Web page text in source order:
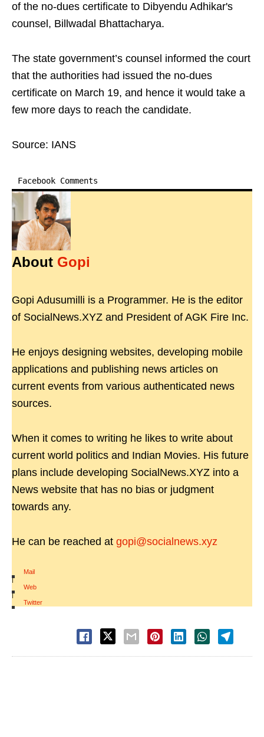
of the no-dues certificate to Dibyendu Adhikar's
counsel, Billwadal Bhattacharya.
The state government’s counsel informed the court
that the authorities had issued the no-dues
certificate on March 19, and hence it would take a
few more days to reach the candidate.
Source: IANS
Facebook Comments
About Gopi
Gopi Adusumilli is a Programmer. He is the editor
of SocialNews.XYZ and President of AGK Fire Inc.
He enjoys designing websites, developing mobile
applications and publishing news articles on
current events from various authenticated news
sources.
When it comes to writing he likes to write about
current world politics and Indian Movies. His future
plans include developing SocialNews.XYZ into a
News website that has no bias or judgment
towards any.
He can be reached at gopi@socialnews.xyz
Mail
|
Web
|
Twitter